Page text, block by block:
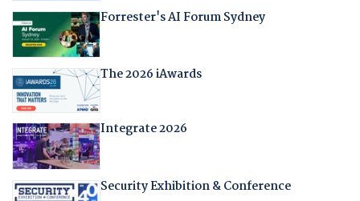
Forrester's AI Forum Sydney
The 2026 iAwards
Integrate 2026
Security Exhibition & Conference